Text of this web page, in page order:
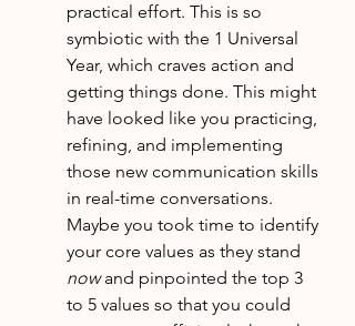
practical effort. This is so
symbiotic with the 1 Universal
Year, which craves action and
getting things done. This might
have looked like you practicing,
refining, and implementing
those new communication skills
in real-time conversations.
Maybe you took time to identify
your core values as they stand
now and pinpointed the top 3
to 5 values so that you could